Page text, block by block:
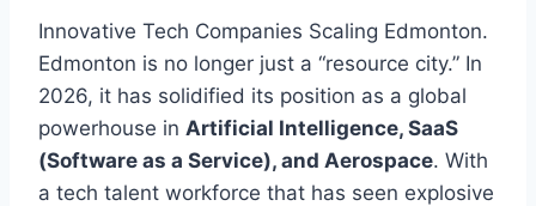
Innovative Tech Companies Scaling Edmonton.
Edmonton is no longer just a “resource city.” In
2026, it has solidified its position as a global
powerhouse in Artificial Intelligence, SaaS
(Software as a Service), and Aerospace. With
a tech talent workforce that has seen explosive